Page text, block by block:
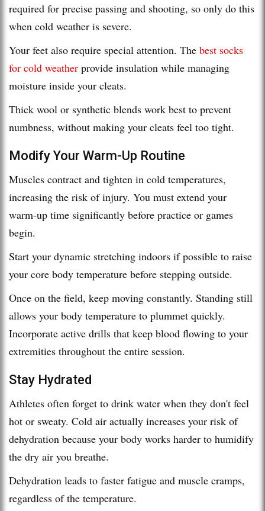
required for precise passing and shooting, so only do this
when cold weather is severe.
Your feet also require special attention. The best socks
for cold weather provide insulation while managing
moisture inside your cleats.
Thick wool or synthetic blends work best to prevent
numbness, without making your cleats feel too tight.
Modify Your Warm-Up Routine
Muscles contract and tighten in cold temperatures,
increasing the risk of injury. You must extend your
warm-up time significantly before practice or games
begin.
Start your dynamic stretching indoors if possible to raise
your core body temperature before stepping outside.
Once on the field, keep moving constantly. Standing still
allows your body temperature to plummet quickly.
Incorporate active drills that keep blood flowing to your
extremities throughout the entire session.
Stay Hydrated
Athletes often forget to drink water when they don't feel
hot or sweaty. Cold air actually increases your risk of
dehydration because your body works harder to humidify
the dry air you breathe.
Dehydration leads to faster fatigue and muscle cramps,
regardless of the temperature.